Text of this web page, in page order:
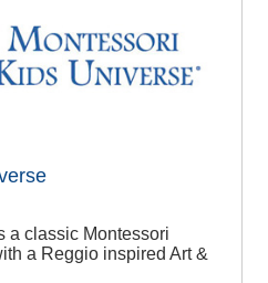
a classic Montessori
a Reggio inspired Art &